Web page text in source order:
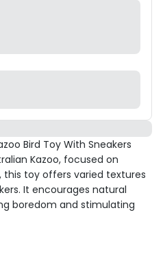
Bird Toy With Sneakers
Kazoo, focused on
toy offers varied textures
It encourages natural
boredom and stimulating